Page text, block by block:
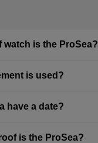
watch is the ProSea?
is used?
have a date?
is the ProSea?